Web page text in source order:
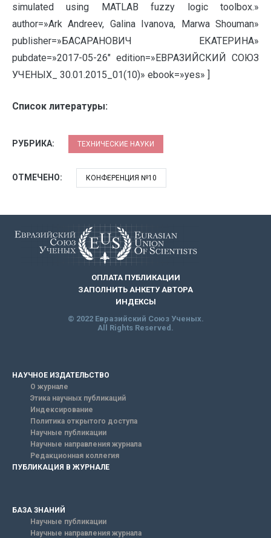
simulated using MATLAB fuzzy logic toolbox.»
author=»Ark Andreev, Galina Ivanova, Marwa Shouman»
publisher=»БАСАРАНОВИЧ ЕКАТЕРИНА»
pubdate=»2017-05-26″ edition=»ЕВРАЗИЙСКИЙ СОЮЗ
УЧЕНЫХ_ 30.01.2015_01(10)» ebook=»yes» ]
Список литературы:
РУБРИКА: ТЕХНИЧЕСКИЕ НАУКИ
ОТМЕЧЕНО: КОНФЕРЕНЦИЯ №10
ОПЛАТА ПУБЛИКАЦИИ
ЗАПОЛНИТЬ АНКЕТУ АВТОРА
ИНДЕКСЫ
© 2022 Евразийский Союз Ученых.
All Rights Reserved.
НАУЧНОЕ ИЗДАТЕЛЬСТВО
О журнале
Этика научных публикаций
Индексирование
Политика открытого доступа
Научные публикации
Научные направления журнала
Редакционная коллегия
ПУБЛИКАЦИЯ В ЖУРНАЛЕ
БАЗА ЗНАНИЙ
Научные публикации
Научные направления журнала